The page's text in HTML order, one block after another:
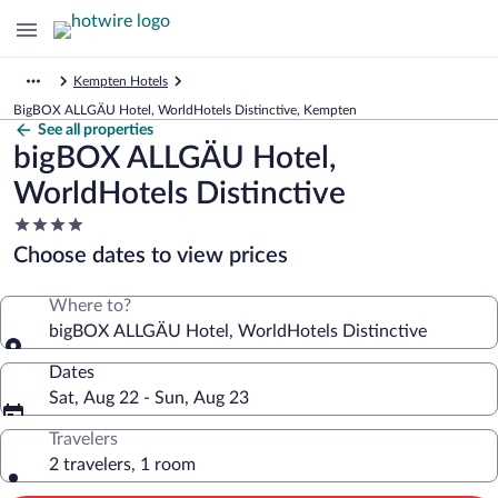
Kempten Hotels
BigBOX ALLGÄU Hotel, WorldHotels Distinctive, Kempten
See all properties
bigBOX ALLGÄU Hotel,
WorldHotels Distinctive
4.0
star
property
Choose dates to view prices
Where to?
bigBOX ALLGÄU Hotel, WorldHotels Distinctive
Dates
Sat, Aug 22 - Sun, Aug 23
Travelers
2 travelers, 1 room